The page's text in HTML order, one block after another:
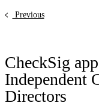
Previous
CheckSig
Independent
Directors